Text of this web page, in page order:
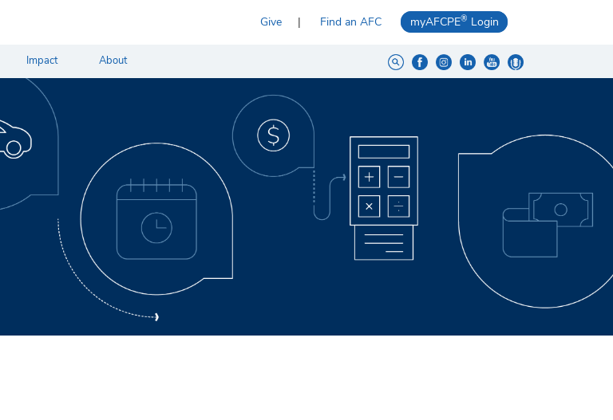
Give Find an AFC myAFCPE® Login
Impact About